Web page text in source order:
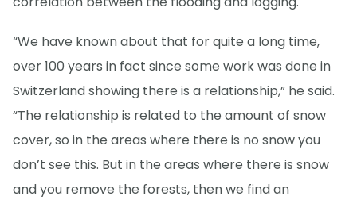
“We have known about that for quite a long time,
over 100 years in fact since some work was done in
Switzerland showing there is a relationship,” he said.
“The relationship is related to the amount of snow
cover, so in the areas where there is no snow you
don’t see this. But in the areas where there is snow
and you remove the forests, then we find an